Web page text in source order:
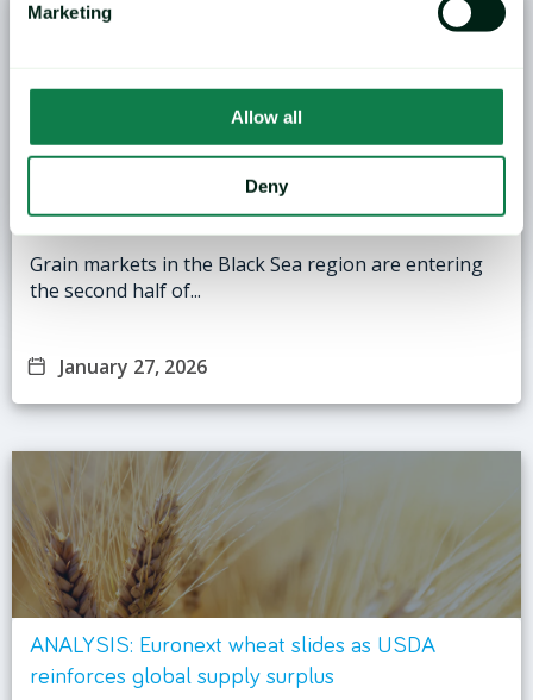
Marketing
Allow all
Deny
ANALYSIS: Black Sea Wheat Exports Face
Logistical and Weather Challenges
Grain markets in the Black Sea region are entering
the second half of...
January 27, 2026
ANALYSIS: Euronext wheat slides as USDA
reinforces global supply surplus